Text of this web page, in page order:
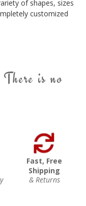
of shapes, sizes
customized
is no
Fast, Free
Shipping
& Returns